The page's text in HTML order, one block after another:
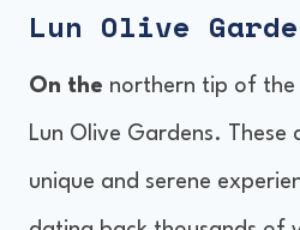
Lun Olive
On the northern tip of the
Lun Olive Gardens. These
unique and serene